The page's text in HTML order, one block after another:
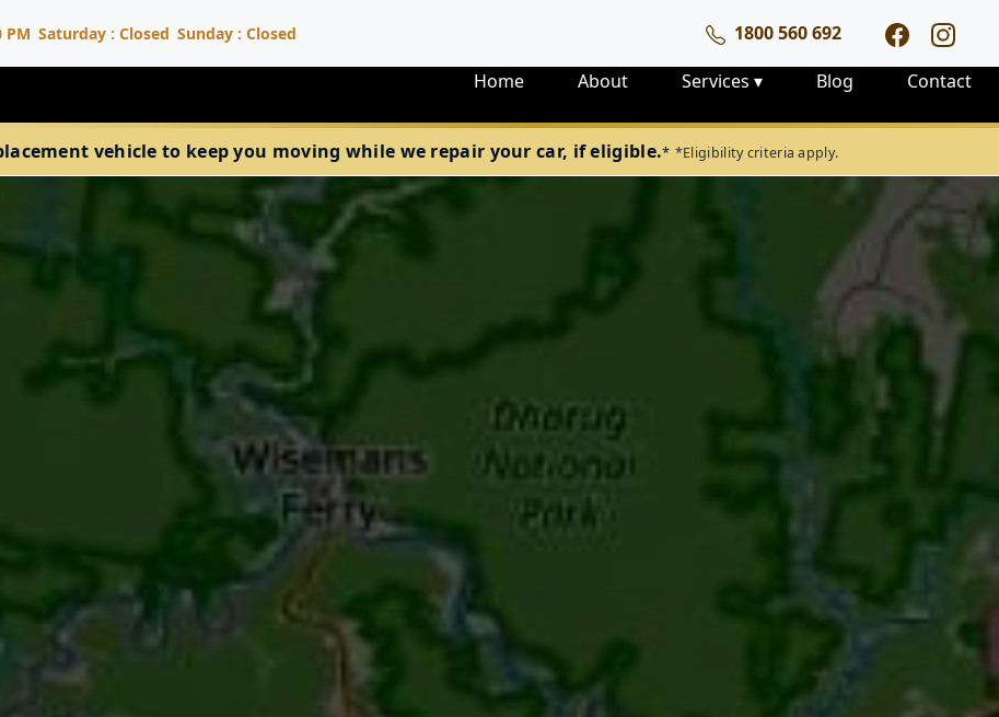
PM Saturday : Closed Sunday : Closed
1800 560 692
Home
About Services ▾ Blog Contact
vehicle to keep you moving while we repair your car, if eligible.* *Eligibility criteria apply.